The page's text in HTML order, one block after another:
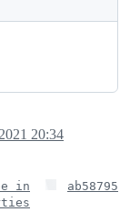
20:34
in
ab58795